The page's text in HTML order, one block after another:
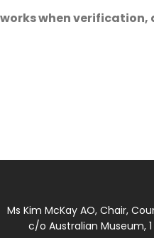
when
Ms Kim McKay AO, Chair,
c/o Australian Museum, 1